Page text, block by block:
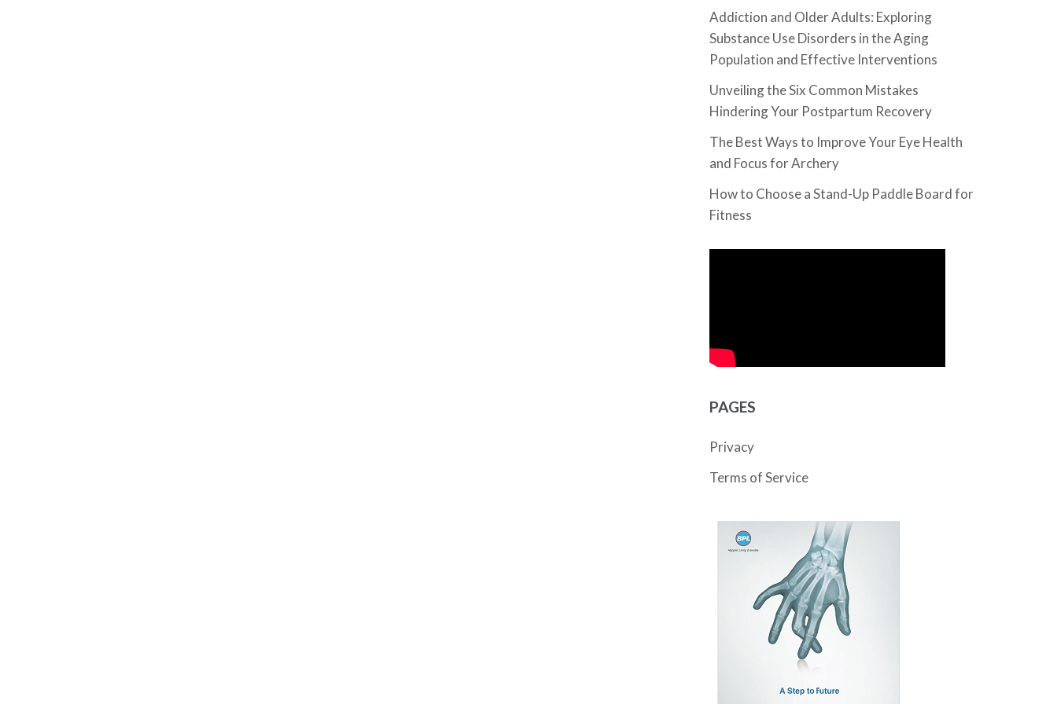
Addiction and Older Adults: Exploring
Substance Use Disorders in the Aging
Population and Effective Interventions
Unveiling the Six Common Mistakes
Hindering Your Postpartum Recovery
The Best Ways to Improve Your Eye Health
and Focus for Archery
How to Choose a Stand-Up Paddle Board for
Fitness
PAGES
Privacy
Terms of Service